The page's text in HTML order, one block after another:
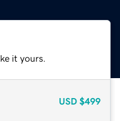
it yours.
USD $499